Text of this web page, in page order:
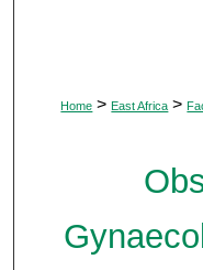
Home > East Africa >